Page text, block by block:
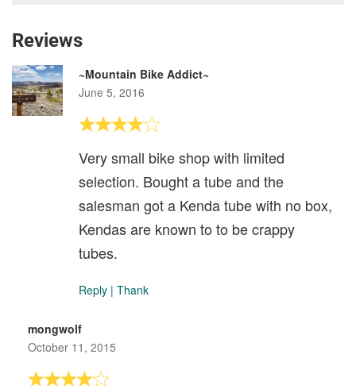
Reviews
~Mountain Bike Addict~
June 5, 2016
Very small bike shop with limited
selection. Bought a tube and the
salesman got a Kenda tube with no box,
Kendas are known to to be crappy
tubes.
Reply | Thank
mongwolf
October 11, 2015